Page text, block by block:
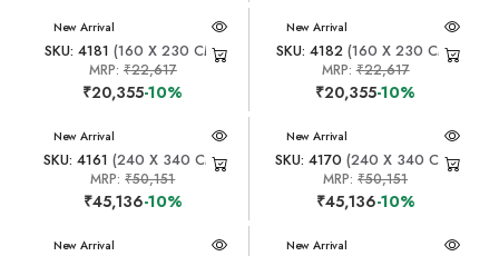
New Arrival
SKU: 4181 (160 X 230 CM)
MRP: ₹22,617
₹20,355-10%
New Arrival
SKU: 4182 (160 X 230 CM)
MRP:₹22,617
₹20,355-10%
New Arrival
SKU: 4161 (240 X 340 CM)
MRP:₹50,151
₹45,136-10%
New Arrival
SKU: 4170 (240 X 340 CM)
MRP:₹50,151
₹45,136-10%
New Arrival New Arrival